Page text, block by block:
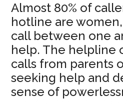
Almost 80% of
hotline are
call between one
help. The helpline
calls from parents
seeking help and
sense of